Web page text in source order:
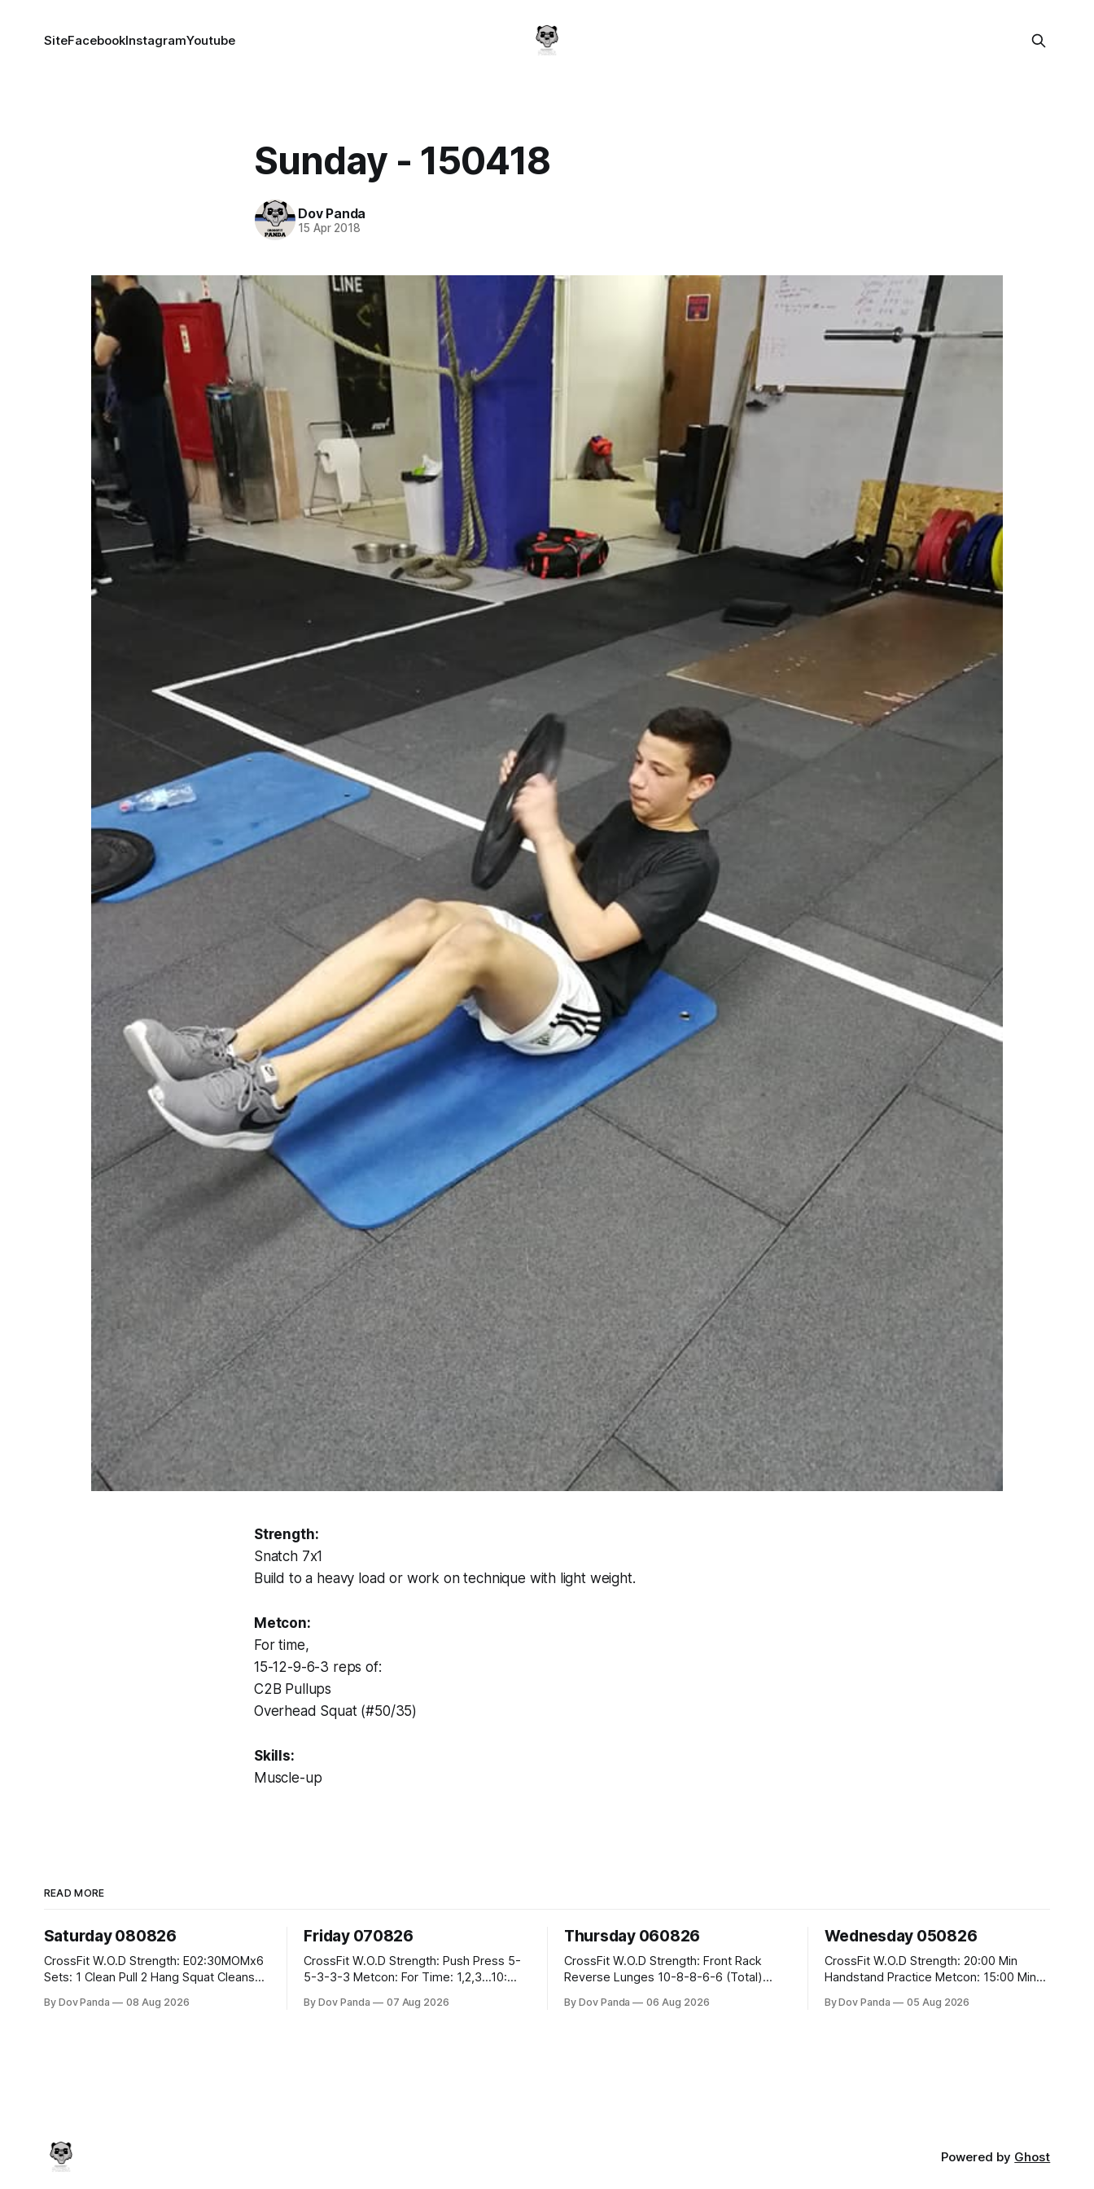
SiteFacebookInstagramYoutube
Sunday - 150418
Dov Panda
15 Apr 2018
Strength:
Snatch 7x1
Build to a heavy load or work on technique with light weight.
Metcon:
For time,
15-12-9-6-3 reps of:
C2B Pullups
Overhead Squat (#50/35)
Skills:
Muscle-up
READ MORE
Saturday 080826
CrossFit W.O.D Strength: E02:30MOMx6
Sets: 1 Clean Pull 2 Hang Squat Cleans
Row 20 2DB Thrusters #2x225.4/15kg
By Dov Panda 08 Aug 2026
Friday 070826
CrossFit W.O.D Strength: Push Press 5-
5-3-3-3 Metcon: For Time: 1,2,3...10:
the bar CrossFit Weightlifting Part 1:
By Dov Panda 07 Aug 2026
Thursday 060826
CrossFit W.O.D Strength: Front Rack
Reverse Lunges 10-8-8-6-6 (Total)
Rounds: 1.) Toes To Bars 2.) Cals Bike
By Dov Panda 06 Aug 2026
Wednesday 050826
CrossFit W.O.D Strength: 20:00 Min
Handstand Practice Metcon: 15:00 Min
#10/6kg 40 Double Unders CrossFit
By Dov Panda 05 Aug 2026
Powered by Ghost